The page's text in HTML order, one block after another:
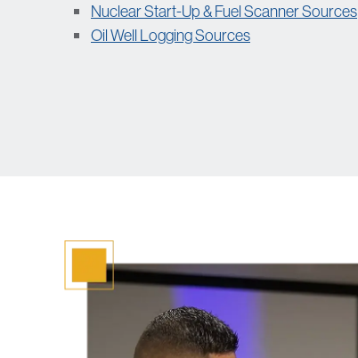
Nuclear Start-Up & Fuel Scanner Sources
Oil Well Logging Sources